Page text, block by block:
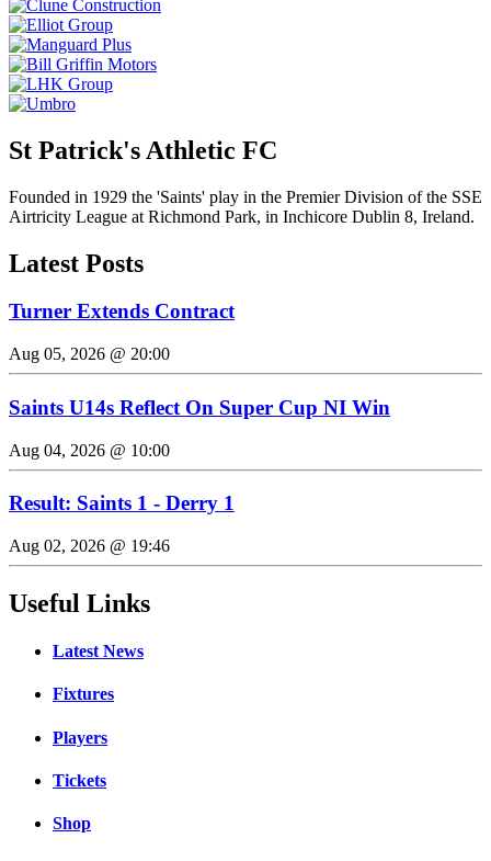
St Patrick's Athletic FC
Founded in 1929 the 'Saints' play in the Premier Division of the SSE
Airtricity League at Richmond Park, in Inchicore Dublin 8, Ireland.
Latest Posts
Turner Extends Contract
Aug 05, 2026 @ 20:00
Saints U14s Reflect On Super Cup NI Win
Aug 04, 2026 @ 10:00
Result: Saints 1 - Derry 1
Aug 02, 2026 @ 19:46
Useful Links
Latest News
Fixtures
Players
Tickets
Shop